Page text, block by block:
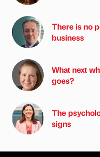
There is no
business
What next
goes?
The
signs